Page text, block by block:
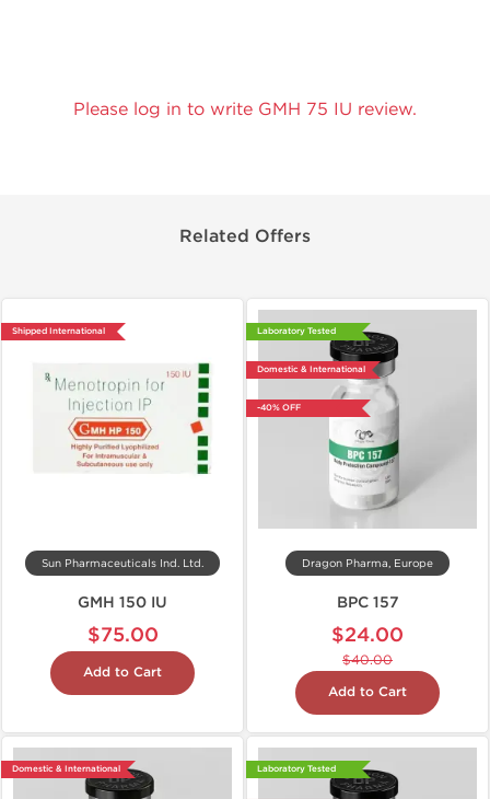
Please log in to write GMH 75 IU review.
Related Offers
Shipped International
Sun Pharmaceuticals Ind. Ltd.
GMH 150 IU
$75.00
Add to Cart
Laboratory Tested
Domestic & International
-40% OFF
Dragon Pharma, Europe
BPC 157
$24.00
$40.00
Add to Cart
Domestic & International Laboratory Tested